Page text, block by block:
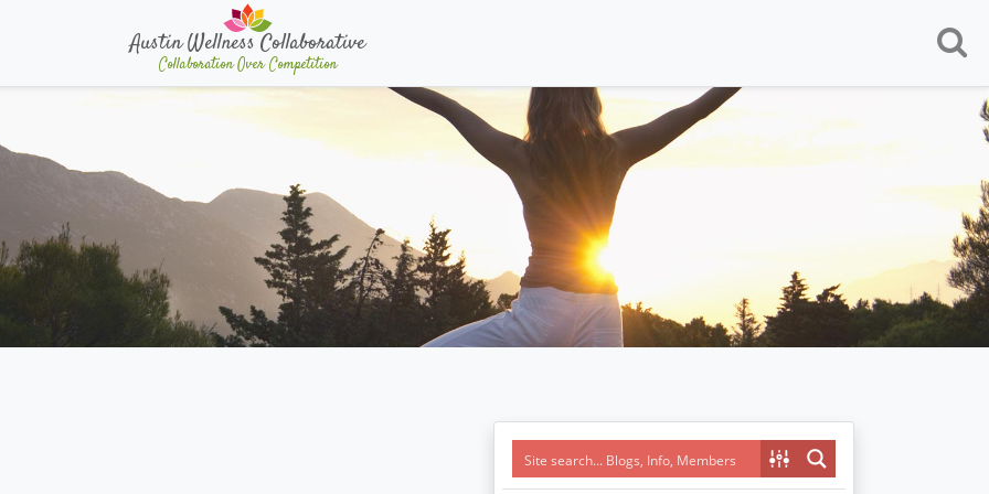
Austin Wellness Collaborative
Collaboration Over Competition